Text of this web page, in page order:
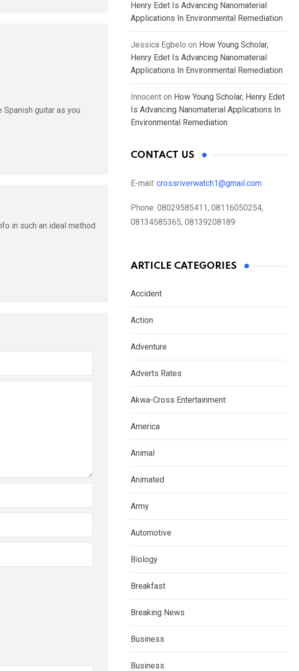
guitar as you
in such an ideal method
Henry Edet Is Advancing Nanomaterial
Applications In Environmental Remediation
Jessica Egbelo on How Young Scholar,
Henry Edet Is Advancing Nanomaterial
Applications In Environmental Remediation
Innocent on How Young Scholar, Henry Edet
Is Advancing Nanomaterial Applications In
Environmental Remediation
CONTACT US
E-mail: crossriverwatch1@gmail.com
Phone: 08029585411, 08116050254,
08134585365, 08139208189
ARTICLE CATEGORIES
Accident
Action
Adventure
Adverts Rates
Akwa-Cross Entertainment
America
Animal
Animated
Army
Automotive
Biology
Breakfast
Breaking News
Business
Business